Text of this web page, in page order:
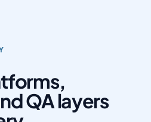
QA layers